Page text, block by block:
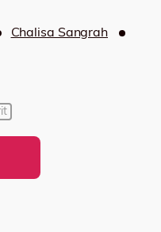
Chalisa Sangrah